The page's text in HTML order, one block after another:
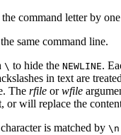
command letter by
same command line.
\ to hide the NEWLINE.
in text are
The rfile orwfile
will replace the
character is matched by \n